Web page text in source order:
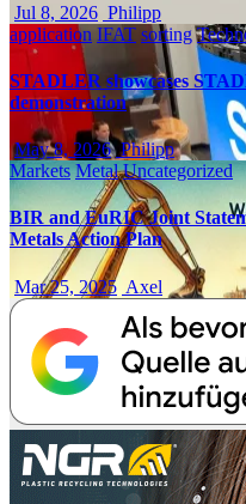
Jul 8, 2026 Philipp
application IFAT sorting
STADLER showcases
demonstration
May 8, 2026 Philipp
Markets Metal Uncategorized
BIR and EuRIC Joint
Metals Action Plan
Mar 25, 2025 Axel